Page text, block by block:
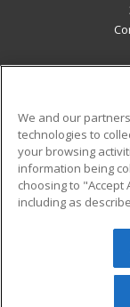
Military
Financial
Help
© 2026
reserved. The
We and our
technologies to
your browsing
information being
choosing to "Accept
including as